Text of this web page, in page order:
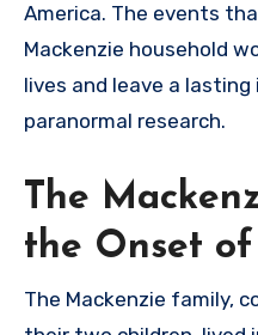
America. The events
Mackenzie household
lives and leave a
paranormal research.
The
the Onset
The Mackenzie family,